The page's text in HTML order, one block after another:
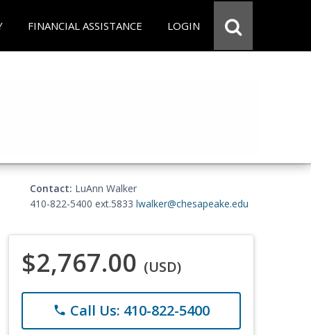
FINANCIAL ASSISTANCE LOGIN
Contact: LuAnn Walker
410-822-5400 ext.5833 lwalker@chesapeake.edu
$2,767.00 (USD)
phone Call Us: 410-822-5400